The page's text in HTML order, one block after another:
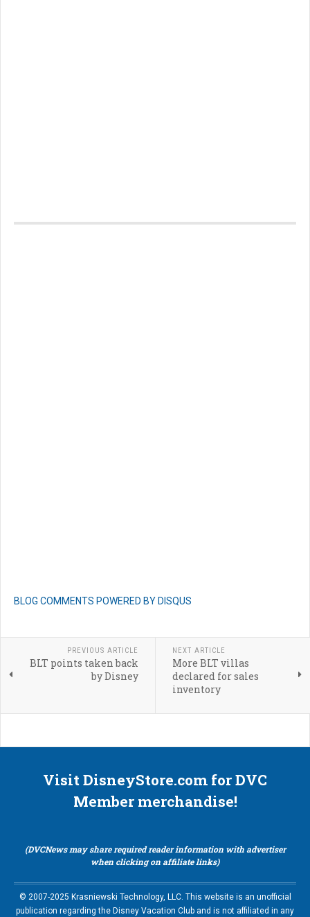
BLOG COMMENTS POWERED BY DISQUS
PREVIOUS ARTICLE
BLT points taken back
by Disney
NEXT ARTICLE
More BLT villas
declared for sales
inventory
Visit DisneyStore.com for DVC
Member merchandise!
(DVCNews may share required reader information with advertiser
when clicking on affiliate links)
© 2007-2025 Krasniewski Technology, LLC. This website is an unofficial
publication regarding the Disney Vacation Club and is not affiliated in any